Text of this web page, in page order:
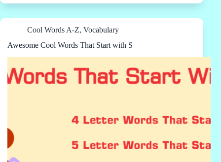
Cool Words A-Z, Vocabulary
Awesome Cool Words That Start with S